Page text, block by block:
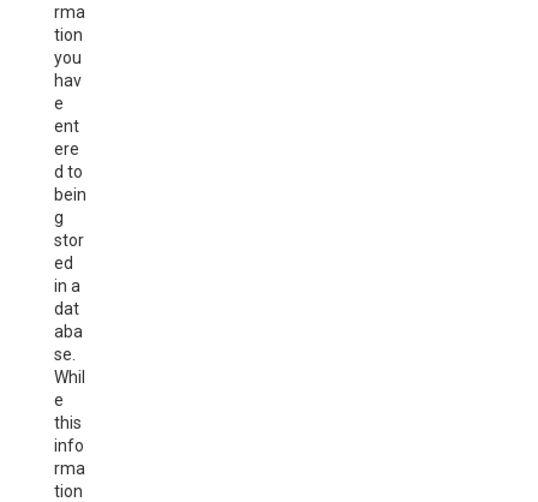
rma
tion
you
hav
e
ent
ere
d to
bein
g
stor
ed
in a
dat
aba
se.
Whil
e
this
info
rma
tion